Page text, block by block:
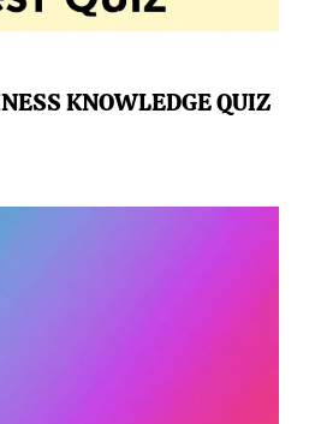
KNOWLEDGE QUIZ